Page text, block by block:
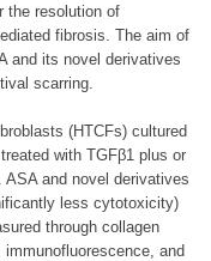
the resolution of
fibrosis. The aim of
and its novel derivatives
scarring.
(HTCFs) cultured
with TGFβ1 plus or
and novel derivatives
less cytotoxicity)
through collagen
and